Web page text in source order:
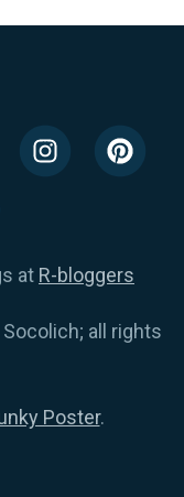
at R-bloggers
all rights
Poster.